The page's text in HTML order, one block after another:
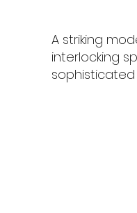
A striking
interlocking